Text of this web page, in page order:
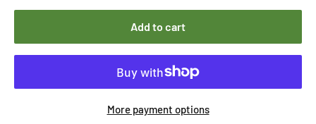
Add to cart
More payment options